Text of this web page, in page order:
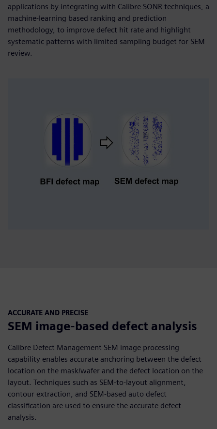
applications by integrating with Calibre SONR techniques, a
machine-learning based ranking and prediction
methodology, to improve defect hit rate and highlight
systematic patterns with limited sampling budget for SEM
review.
ACCURATE AND PRECISE
SEM image-based defect analysis
Calibre Defect Management SEM image processing
capability enables accurate anchoring between the defect
location on the mask/wafer and the defect location on the
layout. Techniques such as SEM-to-layout alignment,
contour extraction, and SEM-based auto defect
classification are used to ensure the accurate defect
analysis.